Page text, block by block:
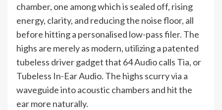
chamber, one among which is sealed off, rising
energy, clarity, and reducing the noise floor, all
before hitting a personalised low-pass filer. The
highs are merely as modern, utilizing a patented
tubeless driver gadget that 64 Audio calls Tia, or
Tubeless In-Ear Audio. The highs scurry via a
waveguide into acoustic chambers and hit the
ear more naturally.